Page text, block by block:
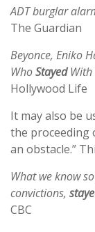
ADT burglar
The Guardian
Beyonce, Eniko
WhoStayedWith
Hollywood Life
It may also be
the proceeding
an obstacle.”
What we know
convictions,
CBC